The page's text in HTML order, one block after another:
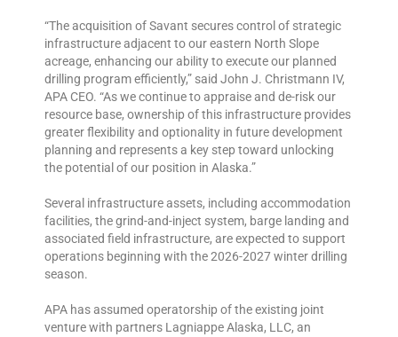
“The acquisition of Savant secures control of strategic
infrastructure adjacent to our eastern North Slope
acreage, enhancing our ability to execute our planned
drilling program efficiently,” said John J. Christmann IV,
APA CEO. “As we continue to appraise and de-risk our
resource base, ownership of this infrastructure provides
greater flexibility and optionality in future development
planning and represents a key step toward unlocking
the potential of our position in Alaska.”
Several infrastructure assets, including accommodation
facilities, the grind-and-inject system, barge landing and
associated field infrastructure, are expected to support
operations beginning with the 2026-2027 winter drilling
season.
APA has assumed operatorship of the existing joint
venture with partners Lagniappe Alaska, LLC, an